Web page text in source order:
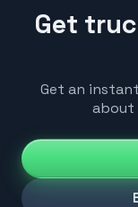
Get
Get an
about